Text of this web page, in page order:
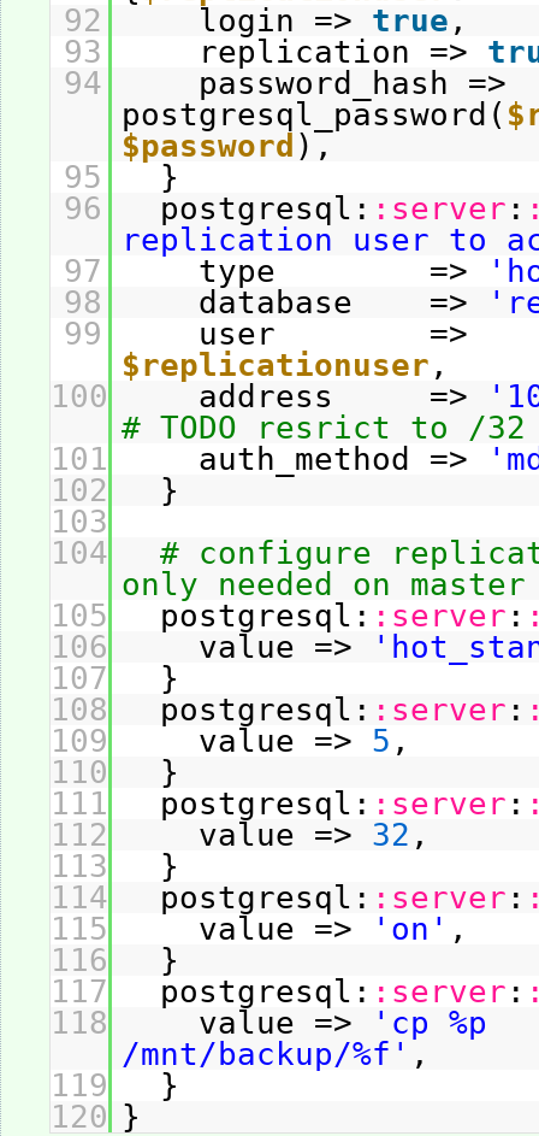
92
login => true ,
93
replication =>
94
password_hash =>
postgresql_password(
$password ),
95
}
96
postgresql: :server :
replication user to
97
type =>
98
database =>
99
user =>
$replicationuser ,
100
address =>
# TODO resrict to /32
101
auth_method =>
102
}
103
104
# configure
only needed on master
105
postgresql: :server :
106
value =>
107
}
108
postgresql: :server :
109
value => 5 ,
110
}
111
postgresql: :server :
112
value => 32 ,
113
}
114
postgresql: :server :
115
value => 'on' ,
116
}
117
postgresql: :server :
118
value =>
'cp %p
/mnt/backup/%f' ,
119
}
120 }